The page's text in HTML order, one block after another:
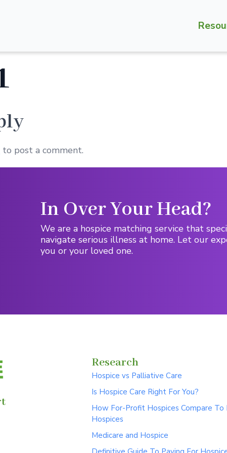
to post a comment.
In Over Your Head?
We are a hospice matching service that
navigate serious illness at home. Let our
you or your loved one.
Research
Hospice vs Palliative Care
Is Hospice Care Right For You?
How For-Profit Hospices Compare
Hospices
Medicare and Hospice